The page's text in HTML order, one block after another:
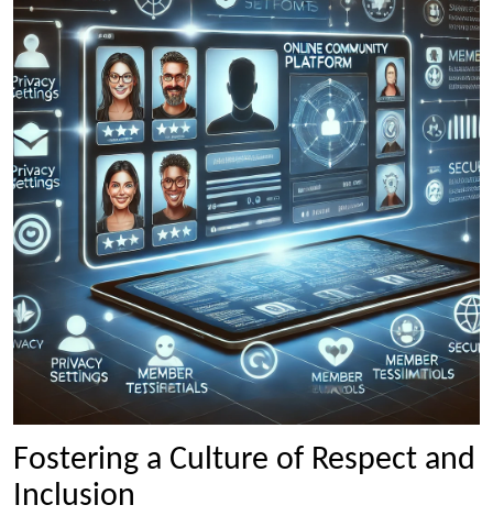
Fostering a Culture of Respect and
Inclusion